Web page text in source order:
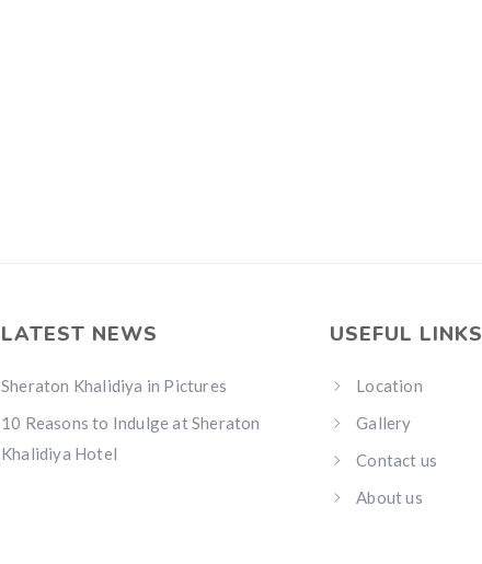
LATEST NEWS
Sheraton Khalidiya in Pictures
10 Reasons to Indulge at Sheraton
Khalidiya Hotel
USEFUL LINKS
Location
Gallery
Contact us
About us